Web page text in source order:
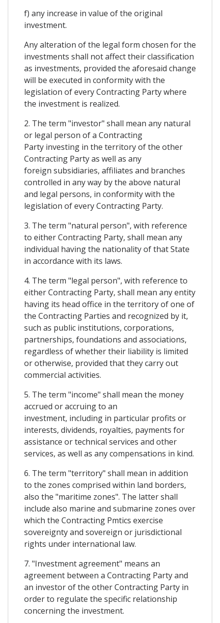
f) any increase in value of the original
investment.
Any alteration of the legal form chosen for the
investments shall not affect their classification
as investments, provided the aforesaid change
will be executed in conformity with the
legislation of every Contracting Party where
the investment is realized.
2. The term "investor" shall mean any natural
or legal person of a Contracting
Party investing in the territory of the other
Contracting Party as well as any
foreign subsidiaries, affiliates and branches
controlled in any way by the above natural
and legal persons, in conformity with the
legislation of every Contracting Party.
3. The term "natural person", with reference
to either Contracting Party, shall mean any
individual having the nationality of that State
in accordance with its laws.
4. The term "legal person", with reference to
either Contracting Party, shall mean any entity
having its head office in the territory of one of
the Contracting Parties and recognized by it,
such as public institutions, corporations,
partnerships, foundations and associations,
regardless of whether their liability is limited
or otherwise, provided that they carry out
commercial activities.
5. The term "income" shall mean the money
accrued or accruing to an
investment, including in particular profits or
interests, dividends, royalties, payments for
assistance or technical services and other
services, as well as any compensations in kind.
6. The term "territory" shall mean in addition
to the zones comprised within land borders,
also the "maritime zones". The latter shall
include also marine and submarine zones over
which the Contracting Pmtics exercise
sovereignty and sovereign or jurisdictional
rights under international law.
7. "Investment agreement" means an
agreement between a Contracting Party and
an investor of the other Contracting Party in
order to regulate the specific relationship
concerning the investment.